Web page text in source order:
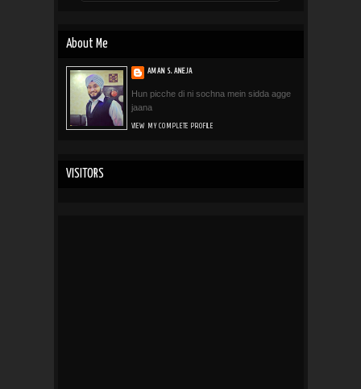
About Me
AMAN S. ANEJA
Hun picche di ni sochna mein sidda agge
jaana
VIEW MY COMPLETE PROFILE
VISITORS